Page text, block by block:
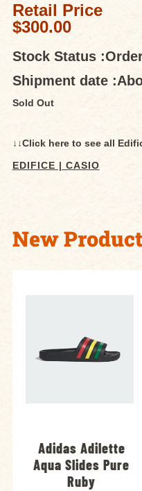
Retail Price
$300.00
Stock Status :
Shipment date :
Sold Out
↓↓Click here to see all
EDIFICE | CASIO
New
Adidas Adilette
Aqua Slides Pure
Ruby